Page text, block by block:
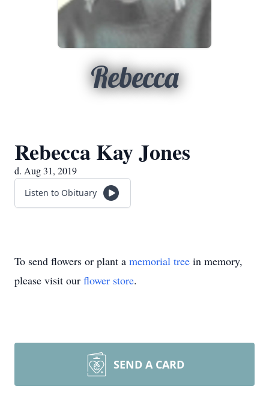
Rebecca
Rebecca Kay Jones
d. Aug 31, 2019
Listen to Obituary
To send flowers or plant a memorial tree in memory,
please visit our flower store.
SEND A CARD